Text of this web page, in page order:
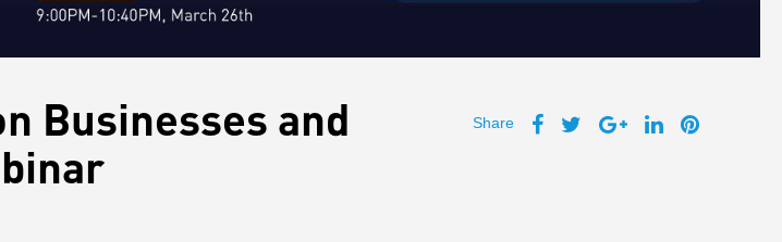
Businesses and
Share